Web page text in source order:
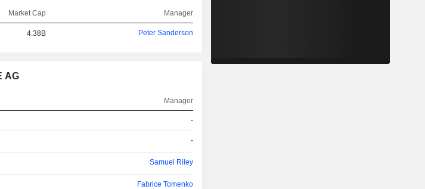
Market Cap Manager
4.38B Peter Sanderson
AG
Manager
-
-
Samuel Riley
Fabrice Tomenko